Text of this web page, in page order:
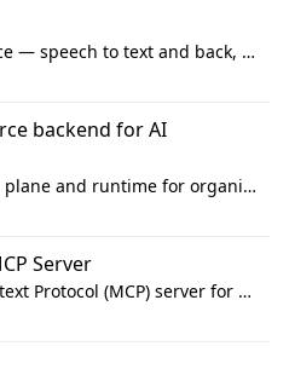
Give your tools a voice — speech to text and back, 25 languages, up to ~19× faster than Whisper. On your machine.
backend for AI
Open-source control plane and runtime for organisational agents: shared company context, isolated execution, approvals and MCP.
Server
Wolfflow: Model Context Protocol (MCP) server for reusable prompt templates, multi-step workflow chains, and quality gates. Compose agentic workflows with an operator syntax; export as native skills to Claude Code, Cursor, OpenCode, and Gemini CLI.